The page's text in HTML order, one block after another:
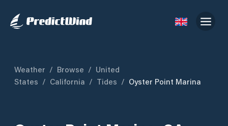
Weather / Browse / United
States / California / Tides / Oyster Point Marina